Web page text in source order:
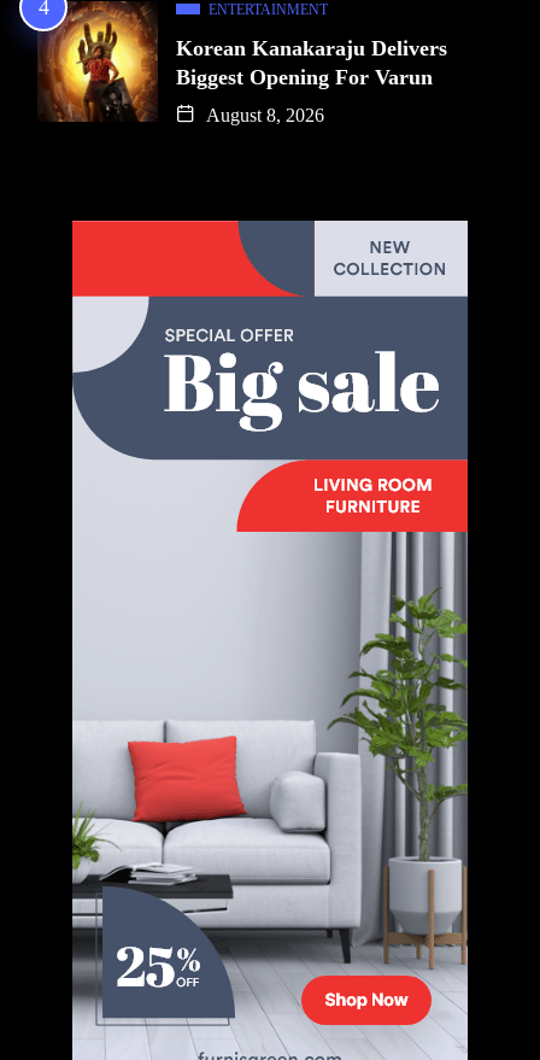
ENTERTAINMENT
Korean Kanakaraju Delivers
Biggest Opening For Varun
August 8, 2026